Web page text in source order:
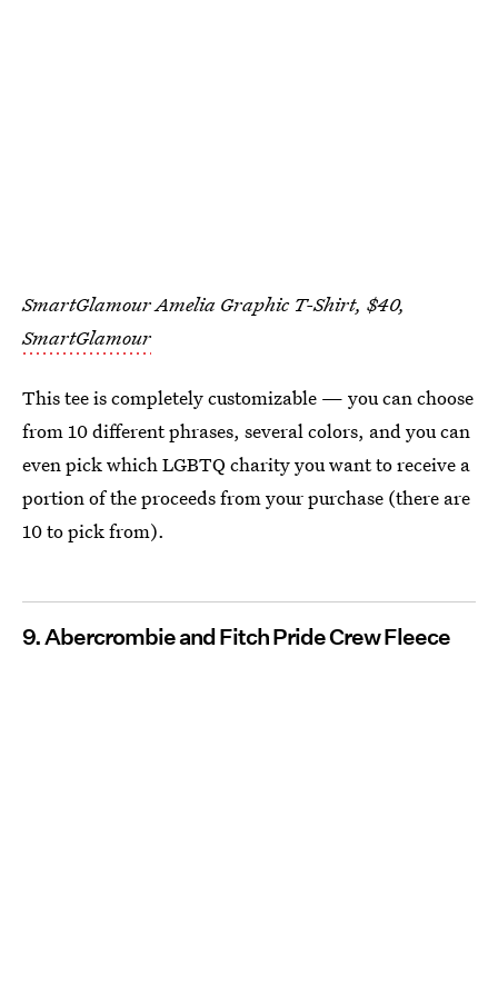
SmartGlamour Amelia Graphic T-Shirt, $40,
SmartGlamour
This tee is completely customizable — you can choose
from 10 different phrases, several colors, and you can
even pick which LGBTQ charity you want to receive a
portion of the proceeds from your purchase (there are
10 to pick from).
9. Abercrombie and Fitch Pride Crew Fleece